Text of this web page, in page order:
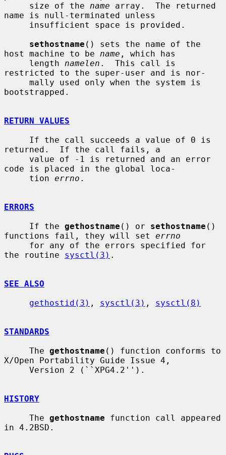
     size of the
name array.  The returned
name is null-terminated unless
sethostname () sets the name of the
host machine to be name , which has
     length
namelen .  This call is
restricted to the super-user and is nor-
bootstrapped.
RETURN VALUES
returned.  If the call fails, a
code is placed in the global loca-
     tion
errno .
ERRORS
     If the
gethostname () or sethostname ()
functions fail, they will set errno
the routine sysctl(3) .
SEE ALSO
gethostid(3) , sysctl(3) , sysctl(8)
STANDARDS
     The
gethostname () function conforms to
X/Open Portability Guide Issue 4,
HISTORY
     The
gethostname function call appeared
in 4.2BSD.